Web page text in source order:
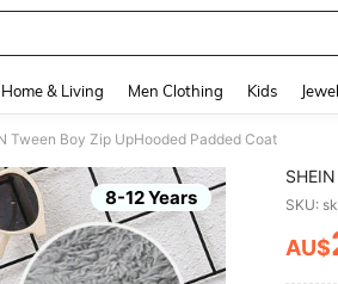
Home & Living Men Clothing Kids
Tween Boy Zip UpHooded Padded Coat
8-12 Years SKU:
AU$